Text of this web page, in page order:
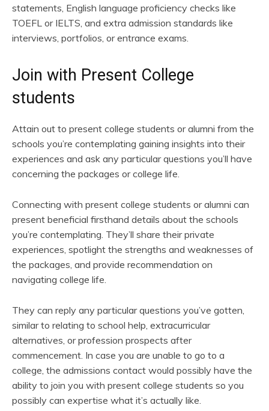
statements, English language proficiency checks like
TOEFL or IELTS, and extra admission standards like
interviews, portfolios, or entrance exams.
Join with Present College
students
Attain out to present college students or alumni from the
schools you’re contemplating gaining insights into their
experiences and ask any particular questions you’ll have
concerning the packages or college life.
Connecting with present college students or alumni can
present beneficial firsthand details about the schools
you’re contemplating. They’ll share their private
experiences, spotlight the strengths and weaknesses of
the packages, and provide recommendation on
navigating college life.
They can reply any particular questions you’ve gotten,
similar to relating to school help, extracurricular
alternatives, or profession prospects after
commencement. In case you are unable to go to a
college, the admissions contact would possibly have the
ability to join you with present college students so you
possibly can expertise what it’s actually like.